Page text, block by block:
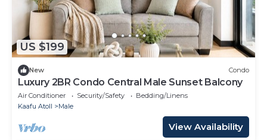
US $199
New Condo
Luxury 2BR Condo Central Male Sunset Balcony
Air Conditioner Security/Safety
Bedding/Linens
Kaafu Atoll
Male
View Availability